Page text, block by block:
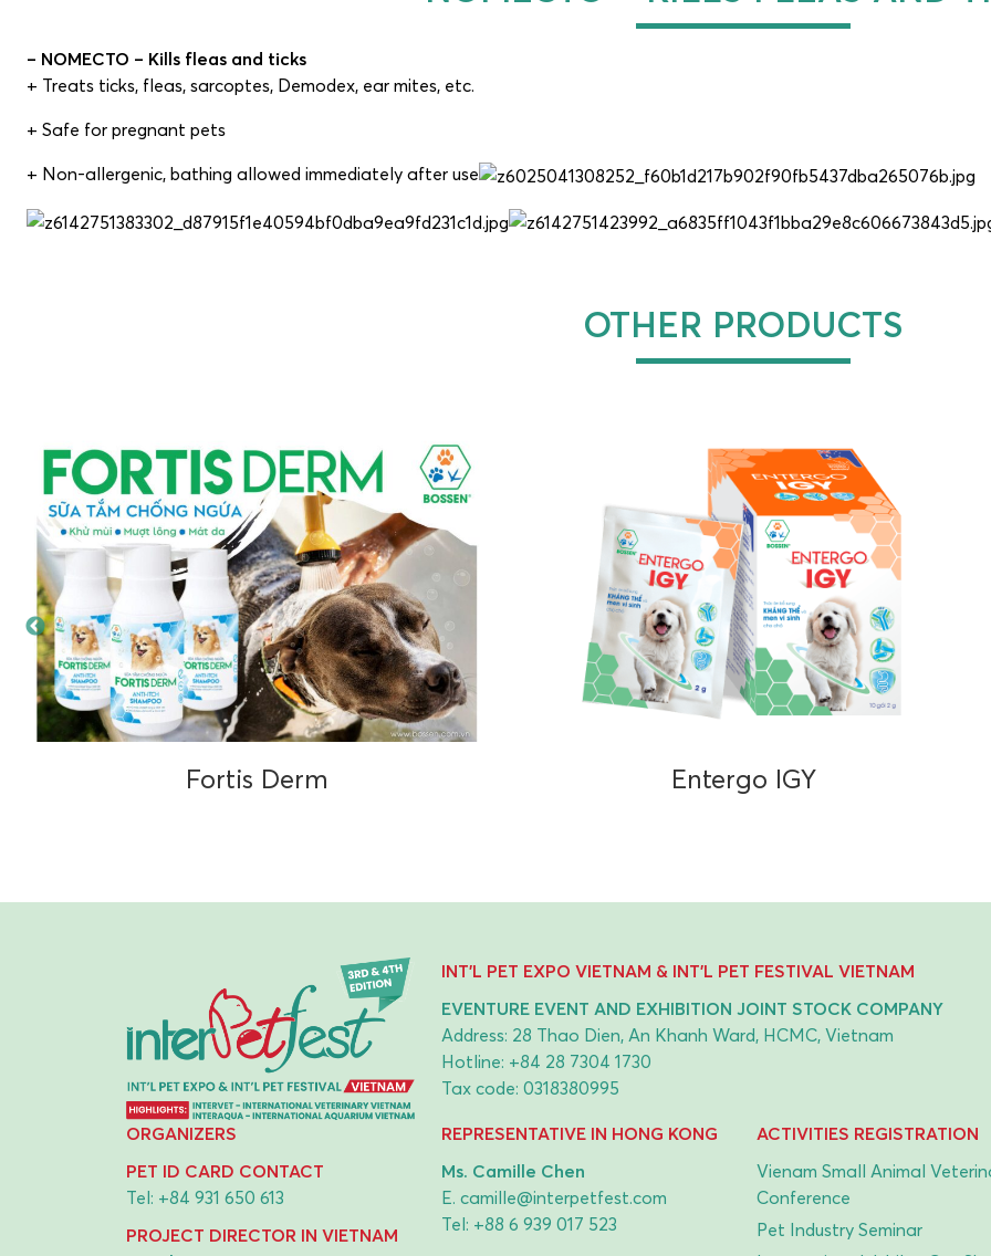
– NOMECTO – Kills fleas and ticks
+ Treats ticks, fleas, sarcoptes, Demodex, ear mites, etc.
+ Safe for pregnant pets
+ Non-allergenic, bathing allowed immediately after use
OTHER PRODUCTS
Fortis Derm Entergo IGY
INT'L PET EXPO VIETNAM & INT'L PET FESTIVAL VIETNAM
EVENTURE EVENT AND EXHIBITION JOINT STOCK COMPANY
Address: 28 Thao Dien, An Khanh Ward, HCMC, Vietnam
Hotline: +84 28 7304 1730
Tax code: 0318380995
ORGANIZERS
PET ID CARD CONTACT
Tel: +84 931 650 613
PROJECT DIRECTOR IN VIETNAM
REPRESENTATIVE IN HONG KONG
Ms. Camille Chen
E. camille@interpetfest.com
Tel: +88 6 939 017 523
ACTIVITIES REGISTRATION
Vienam Small Animal
Conference
Pet Industry Seminar